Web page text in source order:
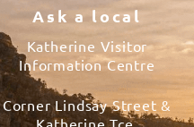
Ask a local
Katherine Visitor
Information Centre
Corner Lindsay Street &
Katherine Tce.